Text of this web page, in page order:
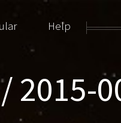
2015-
Help